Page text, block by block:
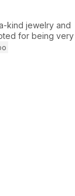
kind jewelry and
for being very